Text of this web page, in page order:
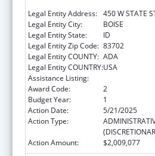
Legal Entity Address: 450 W STATE
Legal Entity City:
BOISE
Legal Entity State:
ID
Legal Entity Zip Code: 83702
Legal Entity COUNTY: ADA
Legal Entity COUNTRY:USA
Assistance Listing:
Award Code:
2
Budget Year:
1
Action Date:
5/21/2025
Action Type:
Action Amount:
$2,009,077